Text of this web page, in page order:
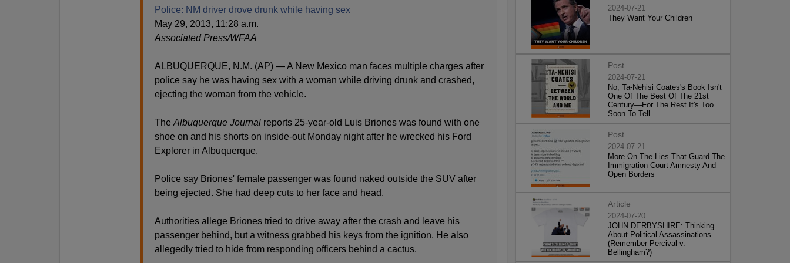
Police: NM driver drove drunk while having sex
May 29, 2013, 11:28 a.m.
Associated Press/WFAA
ALBUQUERQUE, N.M. (AP) — A New Mexico man faces multiple charges after
police say he was having sex with a woman while driving drunk and crashed,
ejecting the woman from the vehicle.
The Albuquerque Journal reports 25-year-old Luis Briones was found with one
shoe on and his shorts on inside-out Monday night after he wrecked his Ford
Explorer in Albuquerque.
Police say Briones' female passenger was found naked outside the SUV after
being ejected. She had deep cuts to her face and head.
Authorities allege Briones tried to drive away after the crash and leave his
passenger behind, but a witness grabbed his keys from the ignition. He also
allegedly tried to hide from responding officers behind a cactus.
2024-07-21
They Want Your Children
Post
2024-07-21
No, Ta-Nehisi Coates's Book Isn't
One Of The Best Of The 21st
Century—For The Rest It's Too
Soon To Tell
Post
2024-07-21
More On The Lies That Guard The
Immigration Court Amnesty And
Open Borders
Article
2024-07-20
JOHN DERBYSHIRE: Thinking
About Political Assassinations
(Remember Percival v.
Bellingham?)